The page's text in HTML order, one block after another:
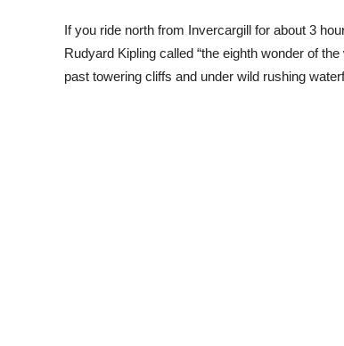
If you ride north from Invercargill for about 3
Rudyard Kipling called “the eighth wonder of
past towering cliffs and under wild rushing